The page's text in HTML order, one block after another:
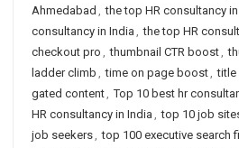
Ahmedabad , the top HR consultancy
consultancy in India , the top HR
checkout pro , thumbnail CTR boost,
ladder climb , time on page boost, title
gated content, Top 10 best hr
HR consultancy in India , top 10 job
job seekers, top 100 executive search